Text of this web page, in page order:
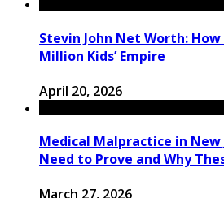
Stevin John Net Worth:
Million Kids’ Empire
April 20, 2026
Medical Malpractice in New
Need to Prove and Why
March 27, 2026